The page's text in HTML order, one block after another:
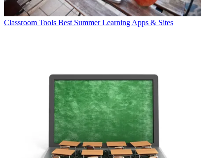
Classroom Tools Best Summer Learning Apps & Sites